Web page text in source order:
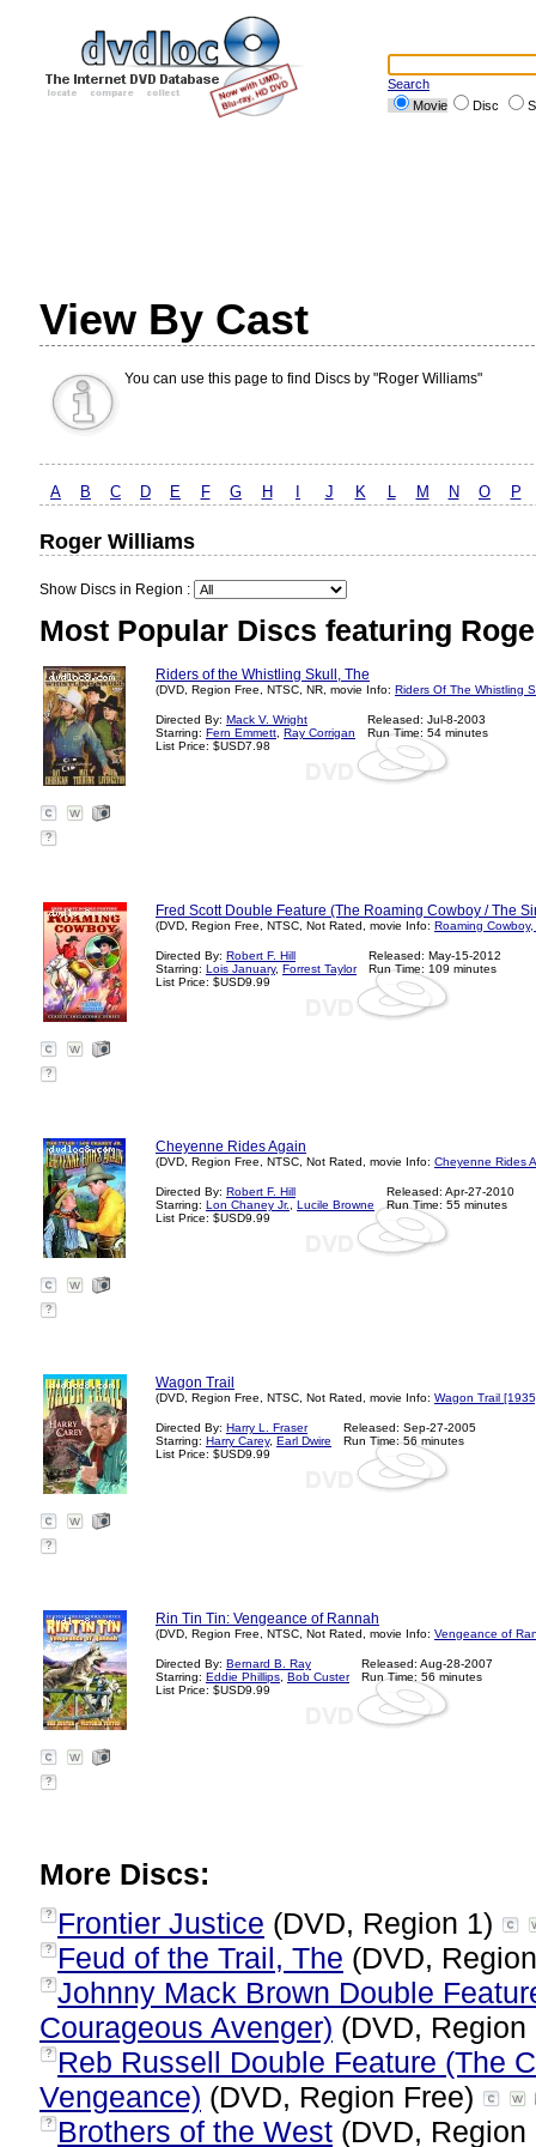
Search
Movie
Disc
View By Cast
You can use this page to find Discs by "Roger Williams"
A B C D E F G H J K L M N O P
Roger Williams
Show Discs in Region :
Most Popular Discs featuring
Riders of the Whistling Skull, The
(DVD, Region Free, NTSC, NR, movie Info: Riders Of The Whistling
Directed By: Mack V. Wright
Starring: Fern Emmett Ray Corrigan
List Price: $USD7.98
Released: Jul-8-2003
Run Time: 54 minutes
?
Fred Scott Double Feature (The Roaming Cowboy / The
(DVD, Region Free, NTSC, Not Rated, movie Info: Roaming
Directed By: Robert F. Hill
Starring: Lois January, Forrest Taylor
List Price: $USD9.99
Released: May-15-2012
Run Time: 109 minutes
?
Cheyenne Rides Again
(DVD, Region Free, NTSC, Not Rated, movie Info: Cheyenne Rides
Directed By: Robert F. Hill
Starring: Lon Chaney Jr.
Lucile Browne
List Price: $USD9.99
Released: Apr-27-2010
Run Time: 55 minutes
?
Wagon Trail
(DVD, Region Free, NTSC, Not Rated, movie Info: Wagon Trail
Directed By: Harry L. Fraser
Starring: Harry Carey, Earl Dwire
List Price: $USD9.99
Released: Sep-27-2005
Run Time: 56 minutes
?
Rin Tin Tin: Vengeance of Rannah
(DVD, Region Free, NTSC, Not Rated, movie Info: Vengeance of
Directed By: Bernard B. Ray
Starring: Eddie Phillips Bob Custer
List Price: $USD9.99
Released: Aug-28-2007
Run Time: 56 minutes
?
More Discs:
? Frontier Justice (DVD, Region 1)
? Feud of the Trail, The (DVD,
? Johnny Mack Brown Double
Courageous Avenger) (DVD,
?
Reb Russell Double Feature (The
Vengeance) (DVD, Region Free)
? Brothers of the West (DVD,